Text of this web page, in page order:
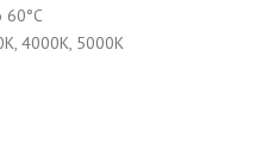
60°C
4000K, 5000K